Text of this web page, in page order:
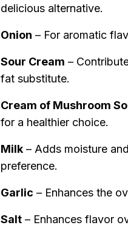
delicious alternative.
Onion – For aromatic
Sour Cream –
fat substitute.
Cream of Mushroom
for a healthier choice.
Milk – Adds moisture
preference.
Garlic – Enhances the
Salt – Enhances flavor